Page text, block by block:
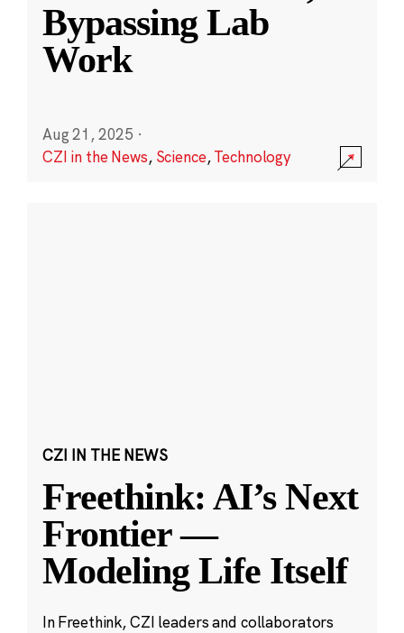
Bypassing Lab
Work
Aug 21, 2025 ·
CZI in the News, Science,Technology
CZI IN THE NEWS
Freethink: AI’s Next
Frontier —
Modeling Life Itself
In Freethink, CZI leaders and collaborators